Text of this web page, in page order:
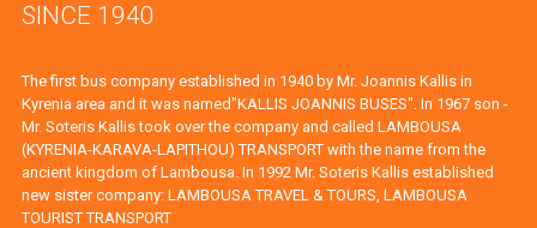
SINCE 1940
The first bus company established in 1940 by Mr. Joannis Kallis in
Kyrenia area and it was named"KALLIS JOANNIS BUSES". In 1967 son -
Mr. Soteris Kallis took over the company and called LAMBOUSA
(KYRENIA-KARAVA-LAPITHOU) TRANSPORT with the name from the
ancient kingdom of Lambousa. In 1992 Mr. Soteris Kallis established
new sister company: LAMBOUSA TRAVEL & TOURS, LAMBOUSA
TOURIST TRANSPORT